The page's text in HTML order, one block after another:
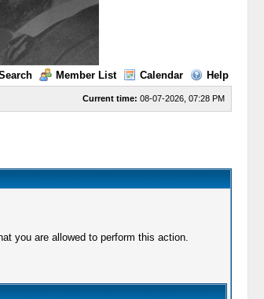
Member List Calendar Help
Current time: 08-07-2026, 07:28 PM
you are allowed to perform this action.